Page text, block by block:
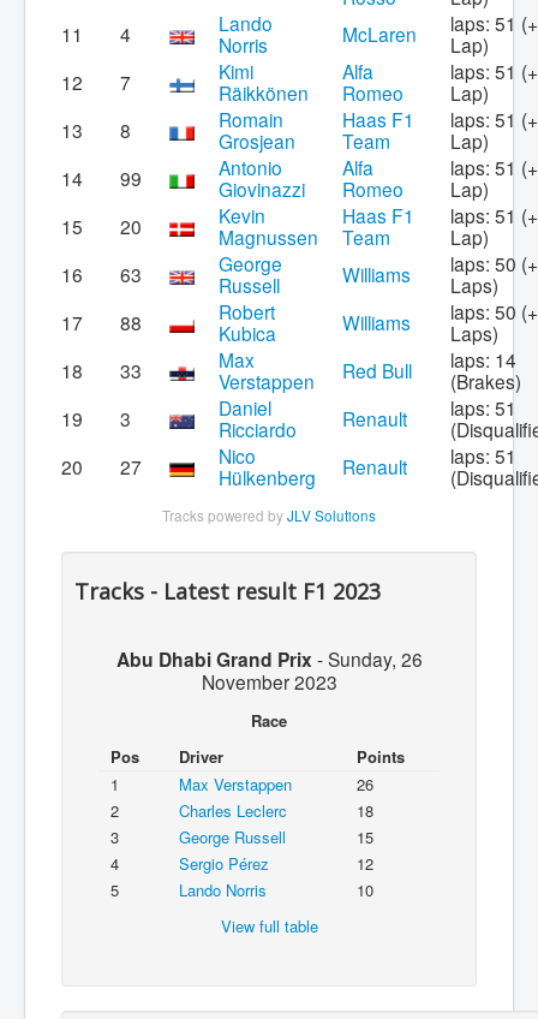
11
4
Lando
Norris
McLaren
laps: 51
Lap)
12
7
Kimi
Räikkönen
Alfa
Romeo
laps: 51
Lap)
13
8
Romain
Grosjean
Haas F1
Team
laps: 51
Lap)
14
99
Antonio
Giovinazzi
Alfa
Romeo
laps: 51
Lap)
15
20
Kevin
Magnussen
Haas F1
Team
laps: 51
Lap)
16
63
George
Russell
Williams
laps: 50
Laps)
17
88
Robert
Kubica
Williams
laps: 50
Laps)
18
33
Max
Verstappen
Red Bull
laps: 14
(Brakes)
19
3
Daniel
Ricciardo
Renault
laps: 51
20
27
Nico
Hülkenberg
Renault
laps: 51
Tracks powered byJLV Solutions
Tracks - Latest result F1 2023
Abu Dhabi Grand Prix -Sunday, 26
November 2023
Race
Pos
Driver
Points
1
Max Verstappen
26
2
Charles Leclerc
18
3
George Russell
15
4
Sergio Pérez
12
5
Lando Norris
10
View full table